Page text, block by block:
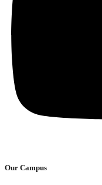
Our Campus